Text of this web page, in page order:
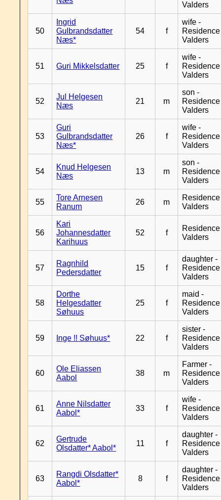
Valders
50
Ingrid
Gulbrandsdatter
Næs*
54 f
wife -
Residence
Valders
51 Guri Mikkelsdatter 25 f
wife -
Residence
Valders
52
Jul Helgesen
Næs
21 m
son -
Residence
Valders
53
Guri
Gulbrandsdatter
Næs*
26 f
wife -
Residence
Valders
54
Knud Helgesen
Næs
13 m
son -
Residence
Valders
55
Tore Arnesen
Ranum
26 m
Residence
Valders
56
Kari
Johannesdatter
Karihuus
52 f
Residence
Valders
57
Ragnhild
Pedersdatter
15 f
daughter -
Residence
Valders
58
Dorthe
Helgesdatter
Søhuus
25 f
maid -
Residence
Valders
59 Inge !! Søhuus* 22 f
sister -
Residence
Valders
60
Ole Eliassen
Aabol
38 m
Farmer -
Residence
Valders
61
Anne Nilsdatter
Aabol*
33 f
wife -
Residence
Valders
62
Gertrude
Olsdatter* Aabol*
11 f
daughter -
Residence
Valders
63
Rangdi Olsdatter*
Aabol*
8 f
daughter -
Residence
Valders